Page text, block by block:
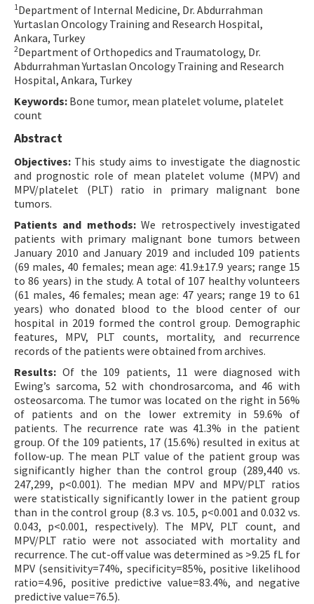
E-ISSN: 2687-4792
1 Department of Internal Medicine, Dr. Abdurrahman
Yurtaslan Oncology Training and Research Hospital,
Ankara, Turkey
2Department of Orthopedics and Traumatology, Dr.
Abdurrahman Yurtaslan Oncology Training and Research
Hospital, Ankara, Turkey
Keywords: Bone tumor, mean platelet volume, platelet
count
Abstract
Objectives: This study aims to investigate the diagnostic
and prognostic role of mean platelet volume (MPV) and
MPV/platelet (PLT) ratio in primary malignant bone
tumors.
Patients and methods:We retrospectively investigated
patients with primary malignant bone tumors between
January 2010 and January 2019 and included 109 patients
(69 males, 40 females; mean age: 41.9±17.9 years; range 15
to 86 years) in the study. A total of 107 healthy volunteers
(61 males, 46 females; mean age: 47 years; range 19 to 61
years) who donated blood to the blood center of our
hospital in 2019 formed the control group. Demographic
features, MPV, PLT counts, mortality, and recurrence
records of the patients were obtained from archives.
Results: Of the 109 patients, 11 were diagnosed with
Ewing’s sarcoma, 52 with chondrosarcoma, and 46 with
osteosarcoma. The tumor was located on the right in 56%
of patients and on the lower extremity in 59.6% of
patients. The recurrence rate was 41.3% in the patient
group. Of the 109 patients, 17 (15.6%) resulted in exitus at
follow-up. The mean PLT value of the patient group was
significantly higher than the control group (289,440 vs.
247,299, p<0.001). The median MPV and MPV/PLT ratios
were statistically significantly lower in the patient group
than in the control group (8.3 vs. 10.5, p<0.001 and 0.032 vs.
0.043, p<0.001, respectively). The MPV, PLT count, and
MPV/PLT ratio were not associated with mortality and
recurrence. The cut-off value was determined as >9.25 fL for
MPV (sensitivity=74%, specificity=85%, positive likelihood
ratio=4.96, positive predictive value=83.4%, and negative
predictive value=76.5).